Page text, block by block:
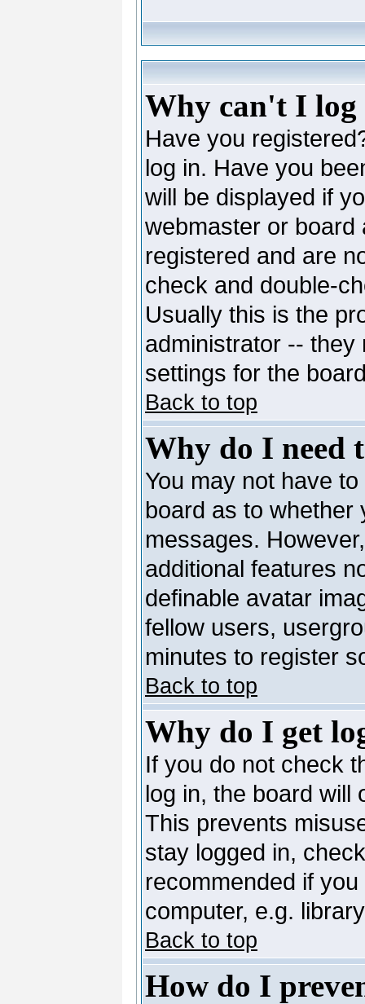
Why can't I log
Have you
log in. Have you
will be displayed if
webmaster or board
registered and are
check and double-
Usually this is the
administrator --
settings for the
Back to top
Why do I need
You may not have
board as to whether
messages.
additional features
definable avatar
fellow users,
minutes to register
Back to top
Why do I get
If you do not check
log in, the board will
This prevents
stay logged in,
recommended if
computer, e.g.
Back to top
How do I